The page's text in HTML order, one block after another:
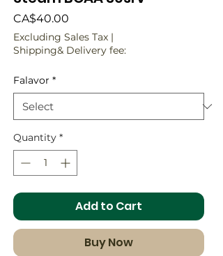
CA$40.00
Excluding Sales Tax |
Shipping& Delivery fee:
Falavor *
Quantity *
Add to Cart
Buy Now